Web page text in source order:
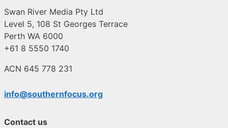
Swan River Media Pty Ltd
Level 5, 108 St Georges Terrace
Perth WA 6000
+61 8 5550 1740
ACN 645 778 231
info@southernfocus.org
Contact us